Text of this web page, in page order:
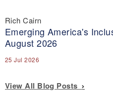
Rich Cairn
Emerging America's
August 2026
25 Jul 2026
View All Blog Posts